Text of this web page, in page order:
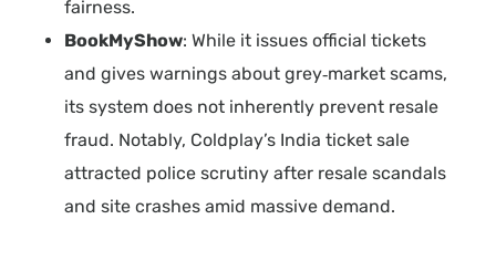
fairness.
BookMyShow: While it issues official tickets
and gives warnings about grey‑market scams,
its system does not inherently prevent resale
fraud. Notably, Coldplay’s India ticket sale
attracted police scrutiny after resale scandals
and site crashes amid massive demand.